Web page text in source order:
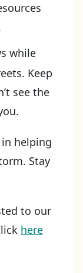
while
Keep
see the
helping
Stay
to our
here